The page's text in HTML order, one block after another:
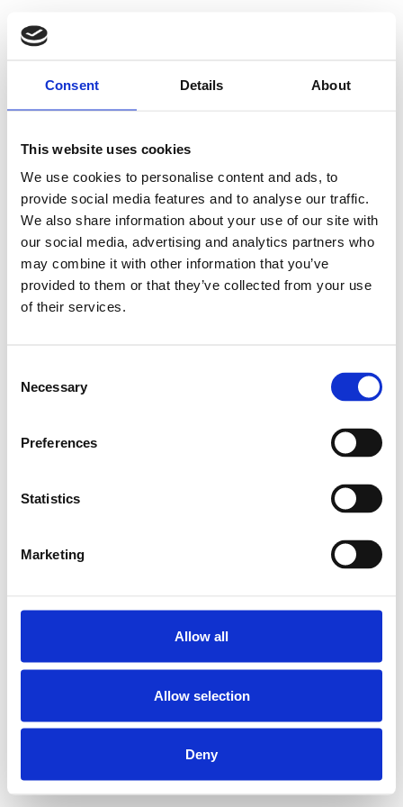
Consent Details About
This website uses cookies
We use cookies to personalise content and ads, to
provide social media features and to analyse our traffic.
We also share information about your use of our site with
our social media, advertising and analytics partners who
may combine it with other information that you’ve
provided to them or that they’ve collected from your use
of their services.
Selection
Necessary
Preferences
Statistics
Marketing
Allow all
Allow selection
Deny
Oeps! Pagina niet
Deze pagina lijkt niet (meer) te bestaan.
Controleer of de link klopt, of ga terug naar de
homepage om verder te zoeken.